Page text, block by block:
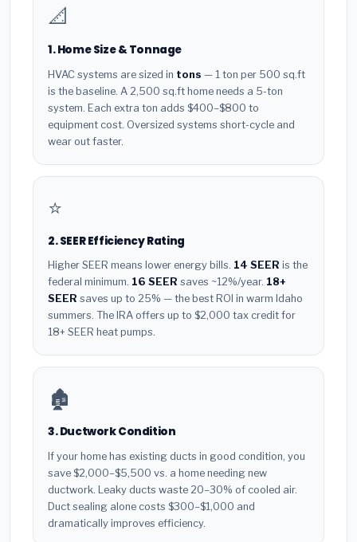
📐
1. Home Size & Tonnage
HVAC systems are sized in tons — 1 ton per 500 sq.ft
is the baseline. A 2,500 sq.ft home needs a 5-ton
system. Each extra ton adds $400–$800 to
equipment cost. Oversized systems short-cycle and
wear out faster.
⭐
2. SEER Efficiency Rating
Higher SEER means lower energy bills. 14 SEER is the
federal minimum. 16 SEER saves ~12%/year. 18+
SEER saves up to 25% — the best ROI in warm Idaho
summers. The IRA offers up to $2,000 tax credit for
18+ SEER heat pumps.
🏚️
3. Ductwork Condition
If your home has existing ducts in good condition, you
save $2,000–$5,500 vs. a home needing new
ductwork. Leaky ducts waste 20–30% of cooled air.
Duct sealing alone costs $300–$1,000 and
dramatically improves efficiency.